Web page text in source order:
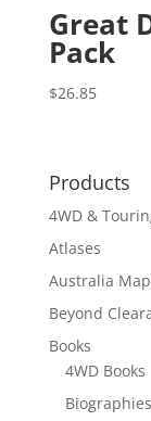
Great
Pack
$26.85
Products
4WD &
Atlases
Australia
Beyond
Books
4WD Books